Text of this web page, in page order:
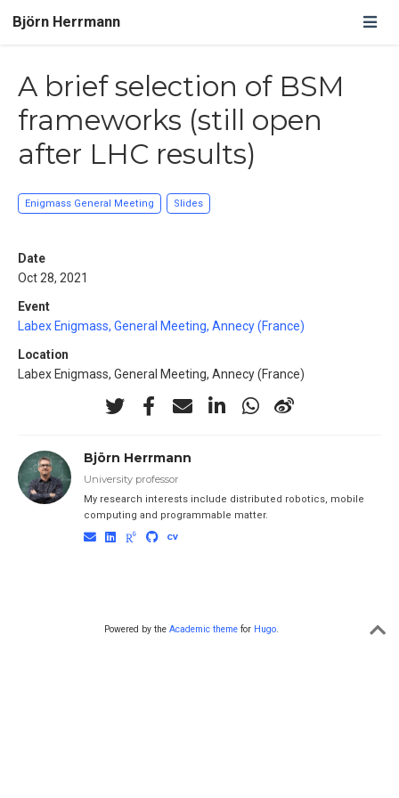
Björn Herrmann
A brief selection of BSM
frameworks (still open
after LHC results)
Enigmass General Meeting Slides
Date
Oct 28, 2021
Event
Labex Enigmass, General Meeting, Annecy (France)
Location
Labex Enigmass, General Meeting, Annecy (France)
Björn Herrmann
University professor
My research interests include distributed robotics, mobile
computing and programmable matter.
Powered by the Academic theme for Hugo.